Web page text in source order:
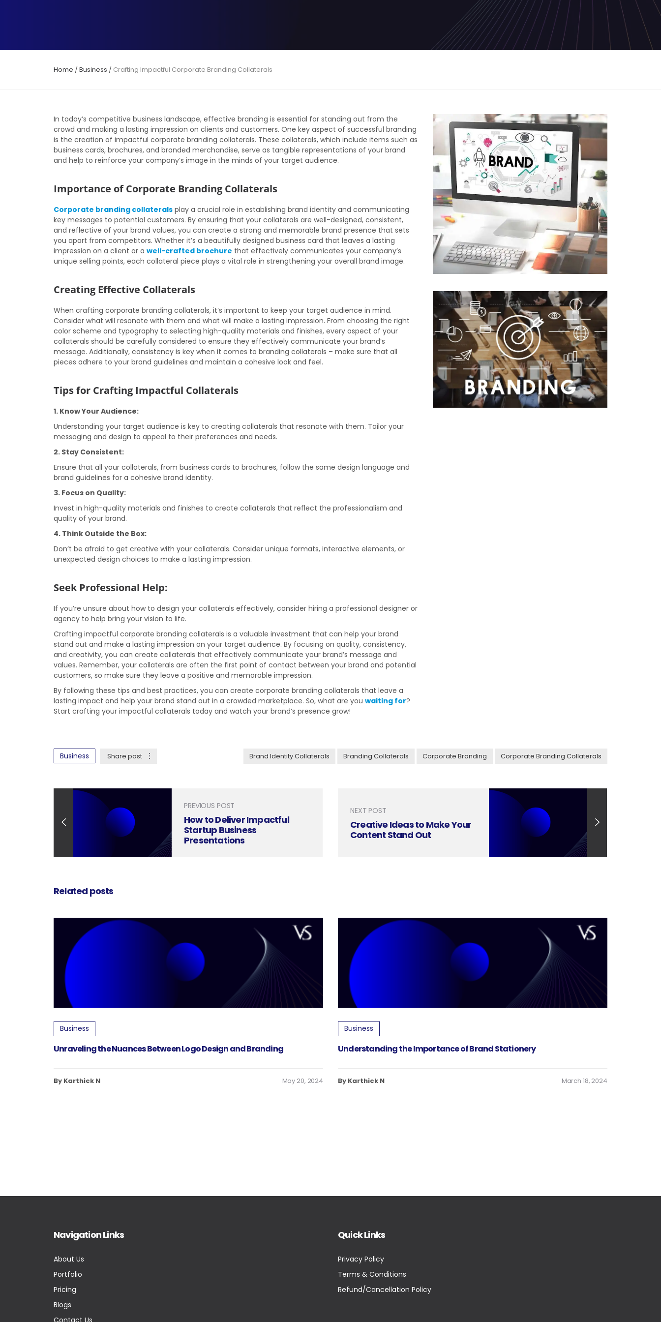
Home /Business / Crafting Impactful Corporate Branding Collaterals
In today’s competitive business landscape, effective branding is essential for standing out from the
crowd and making a lasting impression on clients and customers. One key aspect of successful branding
is the creation of impactful corporate branding collaterals. These collaterals, which include items such as
business cards, brochures, and branded merchandise, serve as tangible representations of your brand
and help to reinforce your company’s image in the minds of your target audience.
Importance of Corporate Branding Collaterals
Corporate branding collaterals play a crucial role in establishing brand identity and communicating
key messages to potential customers. By ensuring that your collaterals are well-designed, consistent,
and reflective of your brand values, you can create a strong and memorable brand presence that sets
you apart from competitors. Whether it’s a beautifully designed business card that leaves a lasting
impression on a client or awell-crafted brochure that effectively communicates your company’s
unique selling points, each collateral piece plays a vital role in strengthening your overall brand image.
Creating Effective Collaterals
When crafting corporate branding collaterals, it’s important to keep your target audience in mind.
Consider what will resonate with them and what will make a lasting impression. From choosing the right
color scheme and typography to selecting high-quality materials and finishes, every aspect of your
collaterals should be carefully considered to ensure they effectively communicate your brand’s
message. Additionally, consistency is key when it comes to branding collaterals – make sure that all
pieces adhere to your brand guidelines and maintain a cohesive look and feel.
Tips for Crafting Impactful Collaterals
1. Know Your Audience:
Understanding your target audience is key to creating collaterals that resonate with them. Tailor your
messaging and design to appeal to their preferences and needs.
2. Stay Consistent:
Ensure that all your collaterals, from business cards to brochures, follow the same design language and
brand guidelines for a cohesive brand identity.
3. Focus on Quality:
Invest in high-quality materials and finishes to create collaterals that reflect the professionalism and
quality of your brand.
4. Think Outside the Box:
Don’t be afraid to get creative with your collaterals. Consider unique formats, interactive elements, or
unexpected design choices to make a lasting impression.
Seek Professional Help:
If you’re unsure about how to design your collaterals effectively, consider hiring a professional designer or
agency to help bring your vision to life.
Crafting impactful corporate branding collaterals is a valuable investment that can help your brand
stand out and make a lasting impression on your target audience. By focusing on quality, consistency,
and creativity, you can create collaterals that effectively communicate your brand’s message and
values. Remember, your collaterals are often the first point of contact between your brand and potential
customers, so make sure they leave a positive and memorable impression.
By following these tips and best practices, you can create corporate branding collaterals that leave a
lasting impact and help your brand stand out in a crowded marketplace. So, what are youwaiting for?
Start crafting your impactful collaterals today and watch your brand’s presence grow!
Business Share post Brand Identity Collaterals Branding Collaterals Corporate Branding Corporate Branding Collaterals
PREVIOUS POST
How to Deliver Impactful
Startup Business
Presentations
NEXT POST
Creative Ideas to Make Your
Content Stand Out
Related posts
Business
Unraveling the Nuances Between Logo Design and Branding
By Karthick N May 20, 2024
Business
Understanding the Importance of Brand Stationery
By Karthick N March 18, 2024
Navigation Links
About Us
Portfolio
Pricing
Blogs
Quick Links
Privacy Policy
Terms & Conditions
Refund/Cancellation Policy